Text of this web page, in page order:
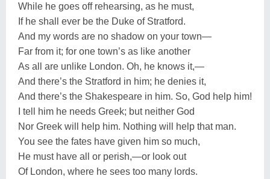
While he goes off rehearsing, as he must,
If he shall ever be the Duke of Stratford.
And my words are no shadow on your town—
Far from it; for one town’s as like another
As all are unlike London. Oh, he knows it,—
And there’s the Stratford in him; he denies it,
And there’s the Shakespeare in him. So, God help him!
I tell him he needs Greek; but neither God
Nor Greek will help him. Nothing will help that man.
You see the fates have given him so much,
He must have all or perish,—or look out
Of London, where he sees too many lords.